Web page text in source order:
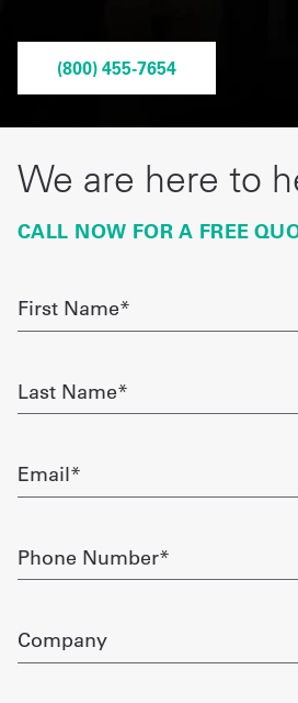
Get
Quote
French
In
(800) 455-7654
We are here to
CALL NOW FOR A FREE
First
Name
Last
Name
Email
Phone
Number
Company